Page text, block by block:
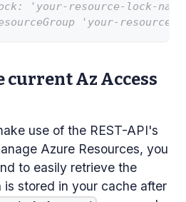
'your-resource-lock-
'your-resource-
Az Access
use of the REST-API's
Azure Resources, you
to easily retrieve the
stored in your cache after